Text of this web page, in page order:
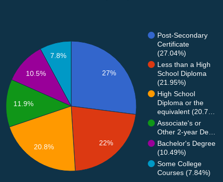
Post-Secondary
Certificate
(27.04%)
Less than a High
School Diploma
(21.95%)
High School
Diploma or the
equivalent (20.7…
Associate's or
Other 2-year De…
Bachelor's Degree
(10.49%)
Some College
Courses (7.84%)
27%
22%
7.8%
10.5%
11.9%
20.8%